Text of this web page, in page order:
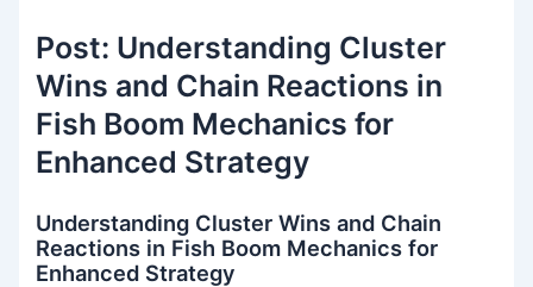
Post: Understanding Cluster
Wins and Chain Reactions in
Fish Boom Mechanics for
Enhanced Strategy
Understanding Cluster Wins and Chain
Reactions in Fish Boom Mechanics for
Enhanced Strategy